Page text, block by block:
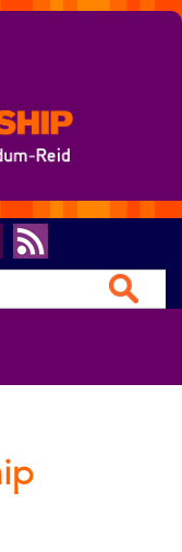
Search Button